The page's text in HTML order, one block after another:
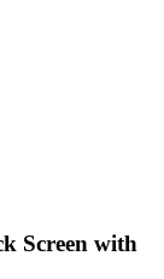
Screen with